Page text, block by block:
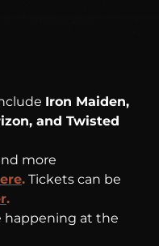
Iron Maiden,
and Twisted
more
. Tickets can be
.
happening at the